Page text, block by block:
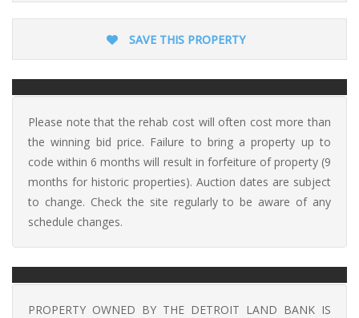
SAVE THIS PROPERTY
Please note that the rehab cost will often cost more than
the winning bid price. Failure to bring a property up to
code within 6 months will result in forfeiture of property (9
months for historic properties). Auction dates are subject
to change. Check the site regularly to be aware of any
schedule changes.
PROPERTY OWNED BY THE DETROIT LAND BANK IS